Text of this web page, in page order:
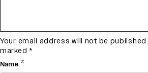
Your email address will not be published.
marked *
Name *